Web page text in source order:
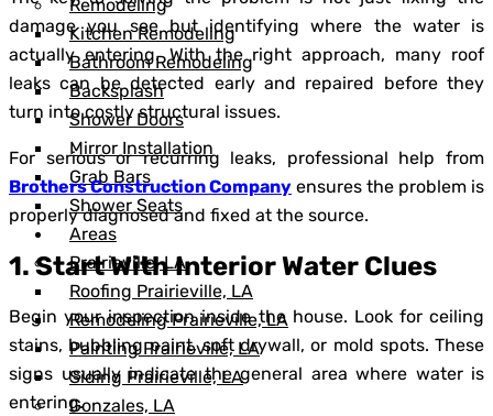
Remodeling
Kitchen Remodeling
Bathroom Remodeling
Backsplash
Shower Doors
Mirror Installation
Grab Bars
Shower Seats
Areas
Prairieville, LA
Roofing Prairieville, LA
Remodeling Prairieville, LA
Painting Prairieville, LA
Siding Prairieville, LA
Gonzales, LA
damage you see but identifying where the water is
actually entering. With the right approach, many roof
leaks can be detected early and repaired before they
turn into costly structural issues.
For serious or recurring leaks, professional help from
Brothers Construction Company ensures the problem is
properly diagnosed and fixed at the source.
1. Start With Interior Water Clues
Begin your inspection inside the house. Look for ceiling
stains, bubbling paint, soft drywall, or mold spots. These
signs usually indicate the general area where water is
entering.